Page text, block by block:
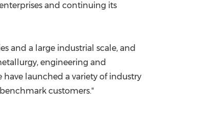
and continuing its
and a large industrial scale, and
engineering and
launched a variety of industry
customers."